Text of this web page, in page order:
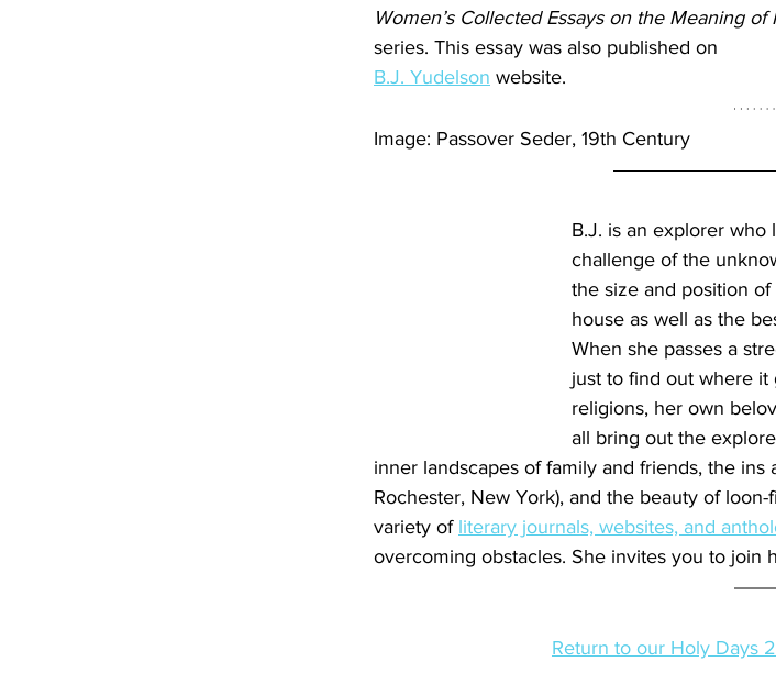
Women’s Collected Essays on the Meaning of
series. This essay was also published on
B.J. Yudelson website.
Image: Passover Seder, 19th Century
B.J. is an explorer
challenge of the
the size and position
house as well as the
When she passes a
just to find out where it
religions, her own
all bring out the
inner landscapes of family and friends, the
Rochester, New York), and the beauty of
variety of literary journals, websites, and
overcoming obstacles. She invites you to join
Return to our Holy Days